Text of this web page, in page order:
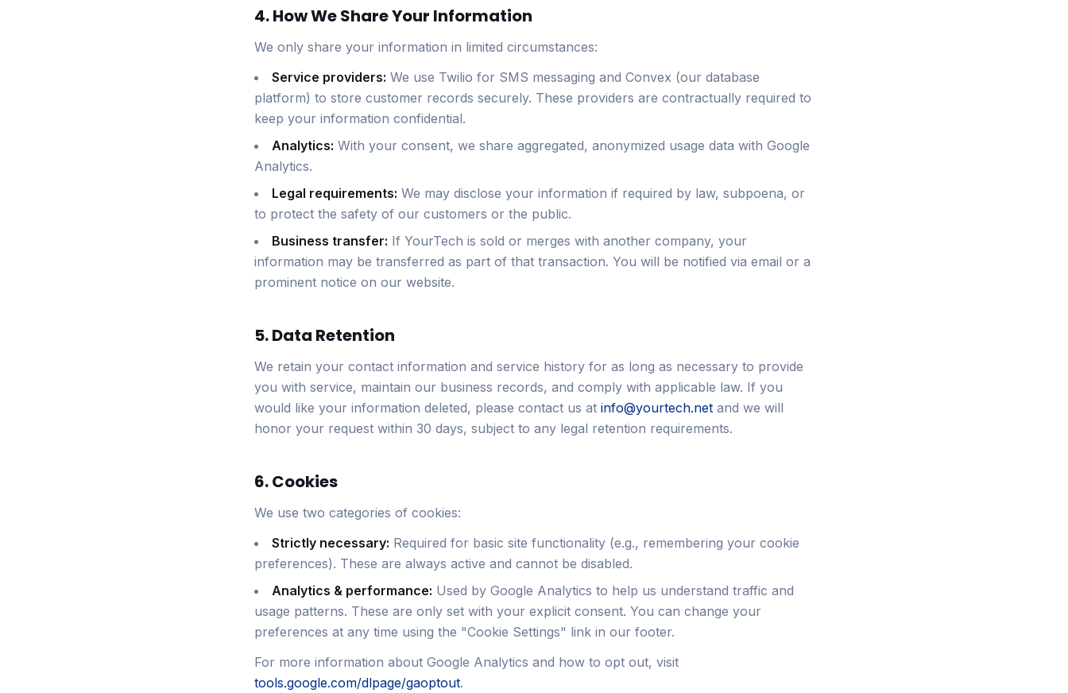
4. How We Share Your Information
We only share your information in limited circumstances:
Service providers: We use Twilio for SMS messaging and Convex (our database
platform) to store customer records securely. These providers are contractually required to
keep your information confidential.
Analytics: With your consent, we share aggregated, anonymized usage data with Google
Analytics.
Legal requirements: We may disclose your information if required by law, subpoena, or
to protect the safety of our customers or the public.
Business transfer: If YourTech is sold or merges with another company, your
information may be transferred as part of that transaction. You will be notified via email or a
prominent notice on our website.
5. Data Retention
We retain your contact information and service history for as long as necessary to provide
you with service, maintain our business records, and comply with applicable law. If you
would like your information deleted, please contact us at info@yourtech.net and we will
honor your request within 30 days, subject to any legal retention requirements.
6. Cookies
We use two categories of cookies:
Strictly necessary: Required for basic site functionality (e.g., remembering your cookie
preferences). These are always active and cannot be disabled.
Analytics & performance: Used by Google Analytics to help us understand traffic and
usage patterns. These are only set with your explicit consent. You can change your
preferences at any time using the "Cookie Settings" link in our footer.
For more information about Google Analytics and how to opt out, visit
tools.google.com/dlpage/gaoptout.